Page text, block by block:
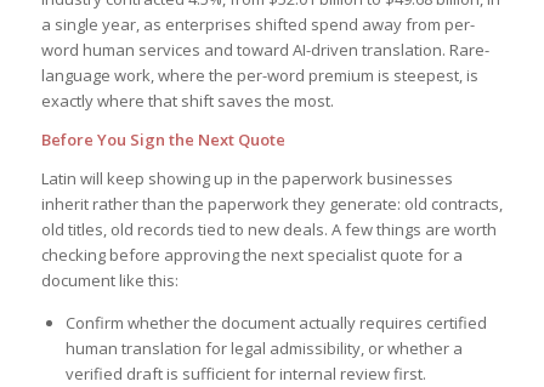
a single year, as enterprises shifted spend away from per-
word human services and toward AI-driven translation. Rare-
language work, where the per-word premium is steepest, is
exactly where that shift saves the most.
Before You Sign the Next Quote
Latin will keep showing up in the paperwork businesses
inherit rather than the paperwork they generate: old contracts,
old titles, old records tied to new deals. A few things are worth
checking before approving the next specialist quote for a
document like this:
Confirm whether the document actually requires certified
human translation for legal admissibility, or whether a
verified draft is sufficient for internal review first.